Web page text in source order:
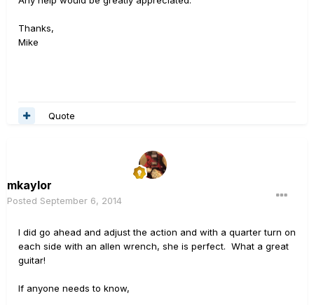
Thanks,
Mike
Quote
mkaylor
Posted September 6, 2014
I did go ahead and adjust the action and with a quarter turn on
each side with an allen wrench, she is perfect. What a great
guitar!
If anyone needs to know,